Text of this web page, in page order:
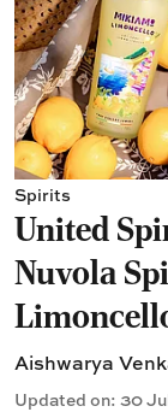
Spirits
United
Nuvola
Aishwarya
Updated on: 30